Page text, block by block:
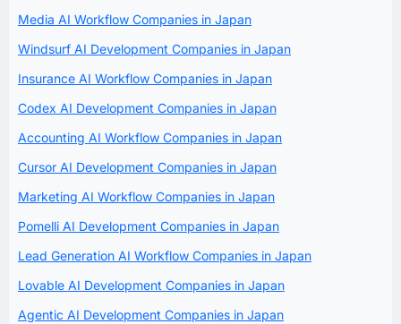
Media AI Workflow Companies in Japan
Windsurf AI Development Companies in Japan
Insurance AI Workflow Companies in Japan
Codex AI Development Companies in Japan
Accounting AI Workflow Companies in Japan
Cursor AI Development Companies in Japan
Marketing AI Workflow Companies in Japan
Pomelli AI Development Companies in Japan
Lead Generation AI Workflow Companies in Japan
Lovable AI Development Companies in Japan
Agentic AI Development Companies in Japan